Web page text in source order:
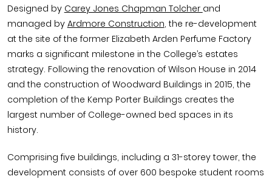
Designed by Carey Jones Chapman Tolcher and
managed by Ardmore Construction, the re-development
at the site of the former Elizabeth Arden Perfume Factory
marks a significant milestone in the College’s estates
strategy. Following the renovation of Wilson House in 2014
and the construction of Woodward Buildings in 2015, the
completion of the Kemp Porter Buildings creates the
largest number of College-owned bed spaces in its
history.
Comprising five buildings, including a 31-storey tower, the
development consists of over 600 bespoke student rooms